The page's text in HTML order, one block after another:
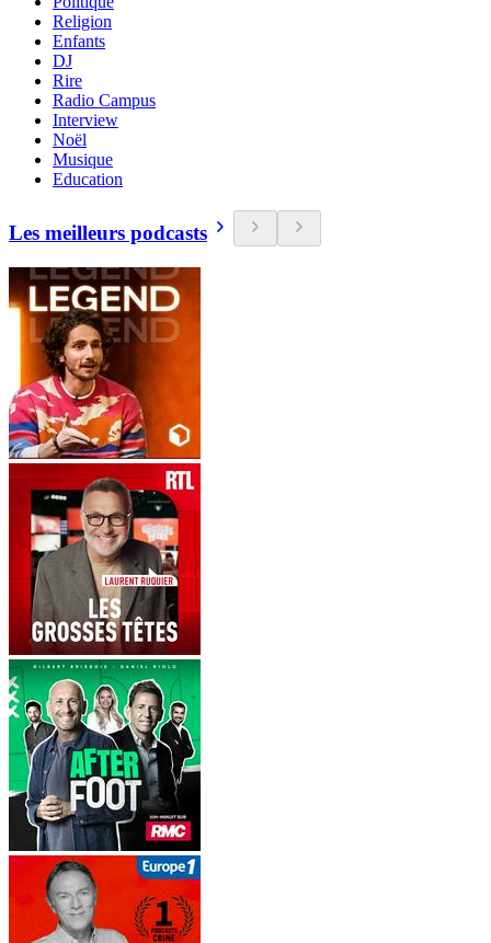
Religion
Enfants
DJ
Rire
Radio Campus
Interview
Noël
Musique
Education
Les meilleurs podcasts